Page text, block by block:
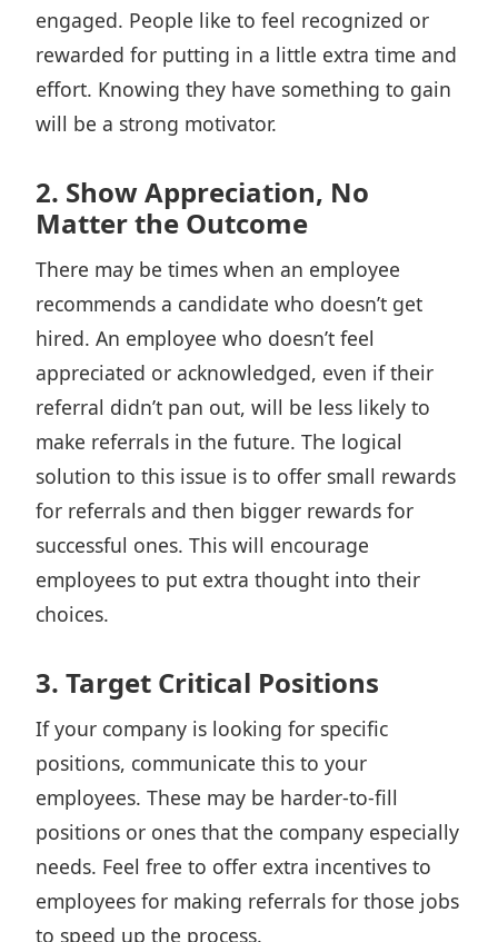
engaged. People like to feel recognized or
rewarded for putting in a little extra time and
effort. Knowing they have something to gain
will be a strong motivator.
2. Show Appreciation, No
Matter the Outcome
There may be times when an employee
recommends a candidate who doesn’t get
hired. An employee who doesn’t feel
appreciated or acknowledged, even if their
referral didn’t pan out, will be less likely to
make referrals in the future. The logical
solution to this issue is to offer small rewards
for referrals and then bigger rewards for
successful ones. This will encourage
employees to put extra thought into their
choices.
3. Target Critical Positions
If your company is looking for specific
positions, communicate this to your
employees. These may be harder-to-fill
positions or ones that the company especially
needs. Feel free to offer extra incentives to
employees for making referrals for those jobs
to speed up the process.